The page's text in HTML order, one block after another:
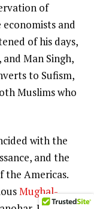
of
economists and
of his days,
Man Singh,
to Sufism,
Muslims who
with the
and the
the Americas.
Mughal-